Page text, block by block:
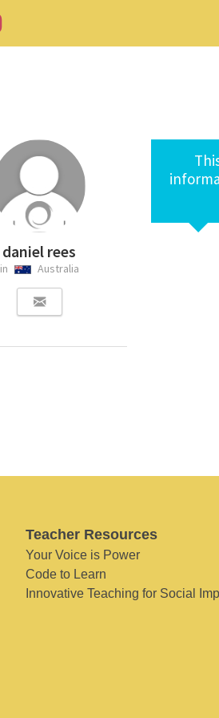
daniel rees
in Australia
Teacher Resources
Your Voice is Power
Code to Learn
Innovative Teaching for Social